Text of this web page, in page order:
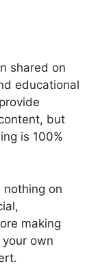
shared on
educational
but
is 100%
nothing on
making
own